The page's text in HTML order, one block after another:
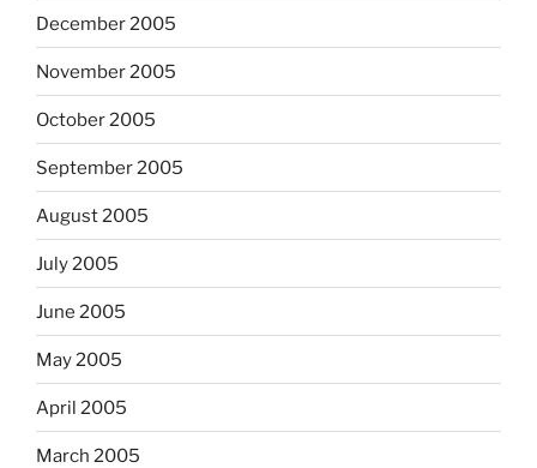
December 2005
November 2005
October 2005
September 2005
August 2005
July 2005
June 2005
May 2005
April 2005
March 2005